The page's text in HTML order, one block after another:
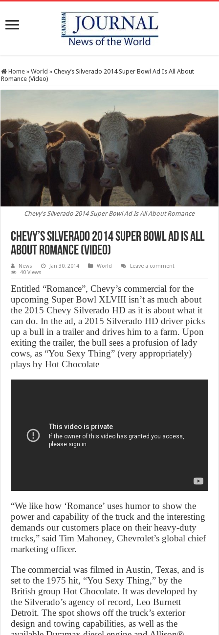
Home » World » Chevy’s Silverado 2014 Super Bowl Ad Is All About
Romance (Video)
Chevy's Silverado 2014 Super Bowl Ad Is All About Romance
Chevy’s Silverado 2014 Super Bowl Ad Is All
About Romance (Video)
News Jan 30, 2014 World
Leave a comment
40 Views
Entitled “Romance”, Chevy’s commercial for the
upcoming Super Bowl XLVIII isn’t as much about
the 2015 Chevy Silverado HD as it is about what it
can do. In the ad, a 2015 Silverado HD driver picks
up a bull in a trailer and drives him to a farm. Upon
exiting the trailer, the bull sees a profusion of lady
cows, as “You Sexy Thing” (very appropriately)
plays by Hot Chocolate
“We like how ‘Romance’ uses humor to show the
power and capability of the truck and the interesting
demands our customers place on their heavy-duty
trucks,” said Tim Mahoney, Chevrolet’s global chief
marketing officer.
The commercial was filmed in Austin, Texas, and is
set to the 1975 hit, “You Sexy Thing,” by the
British group Hot Chocolate. It was developed by
the Silverado’s agency of record, Leo Burnett
Detroit. The spot shows off the truck’s exterior
design and towing capabilities, as well as the